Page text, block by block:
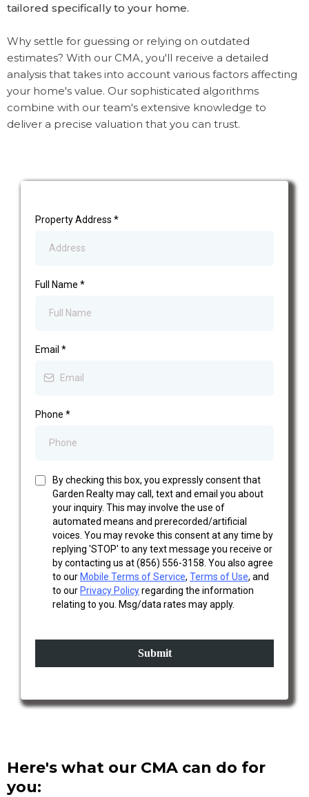
tailored specifically to your home.
Why settle for guessing or relying on outdated
estimates? With our CMA, you'll receive a detailed
analysis that takes into account various factors affecting
your home's value. Our sophisticated algorithms
combine with our team's extensive knowledge to
deliver a precise valuation that you can trust.
Property Address *
Full Name *
Email *
Phone *
By checking this box, you expressly consent that
Garden Realty may call, text and email you about
your inquiry. This may involve the use of
automated means and prerecorded/artificial
voices. You may revoke this consent at any time by
replying 'STOP' to any text message you receive or
by contacting us at (856) 556-3158. You also agree
to our Mobile Terms of Service, Terms of Use, and
to our Privacy Policyregarding the information
relating to you. Msg/data rates may apply.
Submit
Here's what our CMA can do for
you: